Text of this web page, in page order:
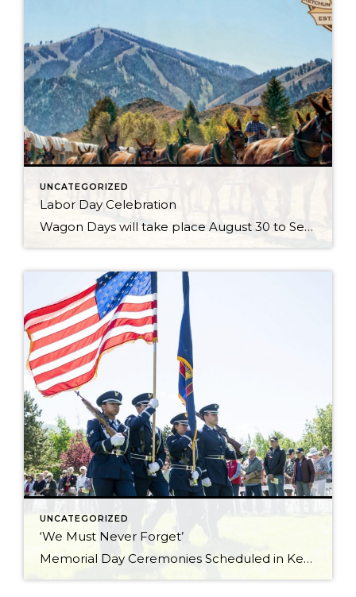
UNCATEGORIZED
Labor Day Celebration
Wagon Days will take place August 30 to Sept 2, 2024 with the Big Hitch Parade on Saturday August 31st. Check the Wagon Days website for updates. Just when you thought your Sun Valley Idaho vacation couldn’t get any better, it does with Wagon Days. There is no question that this is the town’s biggest […]
UNCATEGORIZED
‘We Must Never Forget’
Memorial Day Ceremonies Scheduled in Ketchum and Hailey Memorial Day ceremonies scheduled in Hailey and Ketchum on Monday are set to bring valley residents together to honor men and women who died while serving in the U.S. military. The 23rd annual Hailey Memorial Day Ceremony is scheduled to begin at 11 a.m. on Monday, May […]